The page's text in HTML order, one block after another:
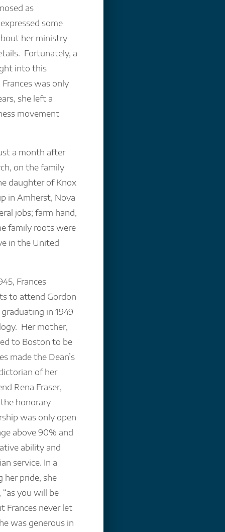
as
some
her ministry
Fortunately, a
into this
was only
she left a
movement
a month after
on the family
daughter of Knox
in Amherst, Nova
jobs; farm hand,
family roots were
in the United
Frances
to attend Gordon
in 1949
Her mother,
to Boston to be
made the Dean’s
of her
Rena Fraser,
honorary
was only open
above 90% and
ability and
service. In a
her pride, she
you will be
Frances never let
was generous in